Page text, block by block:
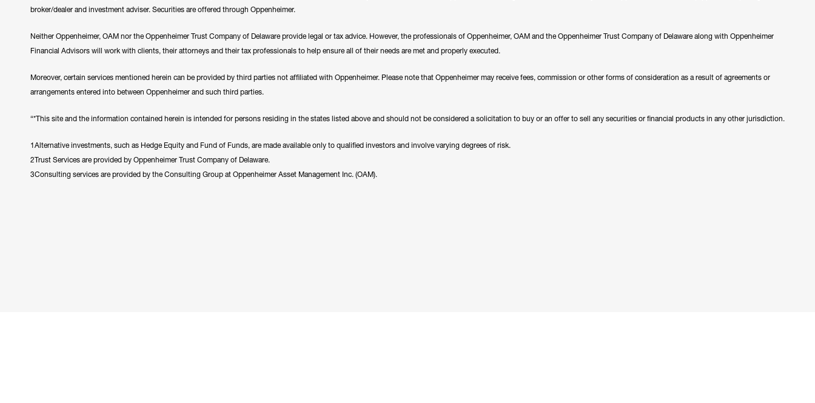
broker/dealer and investment adviser. Securities are offered through Oppenheimer.
Neither Oppenheimer, OAM nor the Oppenheimer Trust Company of Delaware provide legal or tax advice. However, the professionals of Oppenheimer, OAM and the Oppenheimer Trust Company of Delaware along with Oppenheimer
Financial Advisors will work with clients, their attorneys and their tax professionals to help ensure all of their needs are met and properly executed.
Moreover, certain services mentioned herein can be provided by third parties not affiliated with Oppenheimer. Please note that Oppenheimer may receive fees, commission or other forms of consideration as a result of agreements or
arrangements entered into between Oppenheimer and such third parties.
“*This site and the information contained herein is intended for persons residing in the states listed above and should not be considered a solicitation to buy or an offer to sell any securities or financial products in any other jurisdiction.
1Alternative investments, such as Hedge Equity and Fund of Funds, are made available only to qualified investors and involve varying degrees of risk.
2Trust Services are provided by Oppenheimer Trust Company of Delaware.
3Consulting services are provided by the Consulting Group at Oppenheimer Asset Management Inc. (OAM).